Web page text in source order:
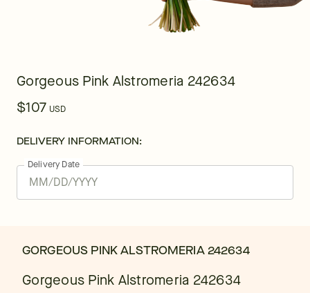
Gorgeous Pink Alstromeria 242634
$107 USD
DELIVERY INFORMATION:
Delivery Date
GORGEOUS PINK ALSTROMERIA 242634
Gorgeous Pink Alstromeria 242634